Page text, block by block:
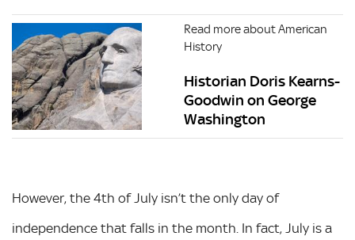
Read more about American
History
Historian Doris Kearns-
Goodwin on George
Washington
However, the 4th of July isn’t the only day of
independence that falls in the month. In fact, July is a